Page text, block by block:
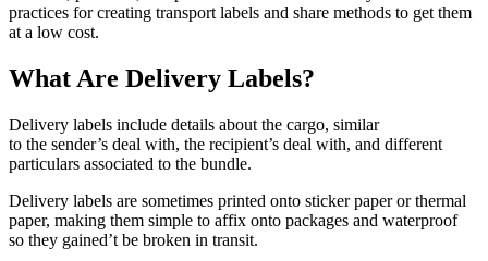
practices for creating transport labels and share methods to get them
at a low cost.
What Are Delivery Labels?
Delivery labels include details about the cargo, similar
to the sender’s deal with, the recipient’s deal with, and different
particulars associated to the bundle.
Delivery labels are sometimes printed onto sticker paper or thermal
paper, making them simple to affix onto packages and waterproof
so they gained’t be broken in transit.